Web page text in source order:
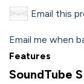
Email this
Email me when
Features
SoundTube